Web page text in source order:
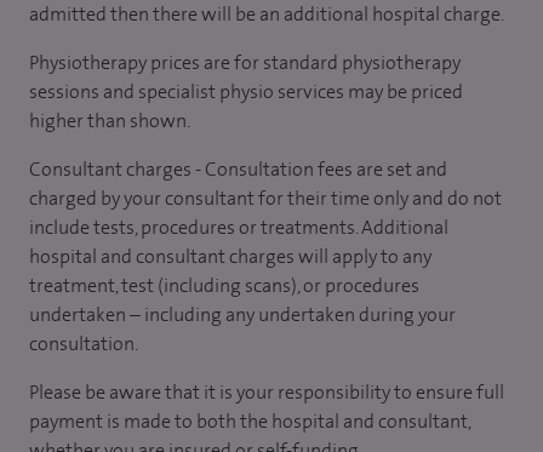
admitted then there will be an additional hospital charge.
Physiotherapy prices are for standard physiotherapy
sessions and specialist physio services may be priced
higher than shown.
Consultant charges - Consultation fees are set and
charged by your consultant for their time only and do not
include tests, procedures or treatments. Additional
hospital and consultant charges will apply to any
treatment, test (including scans), or procedures
undertaken – including any undertaken during your
consultation.
Please be aware that it is your responsibility to ensure full
payment is made to both the hospital and consultant,